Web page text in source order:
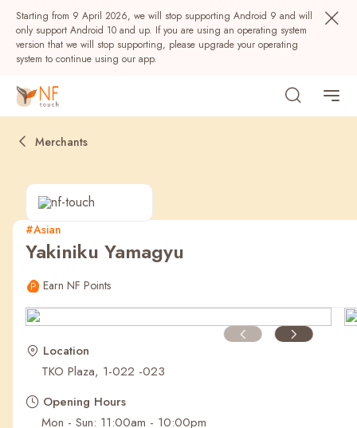
Starting from 9 April 2026, we will stop supporting Android 9 and will
only support Android 10 and up. If you are using an operating system
version that we will stop supporting, please upgrade your operating
system to continue using our app.
Popular
Recent Searches
Merchants
#Asian
Yakiniku Yamagyu
Earn NF Points
Location
TKO Plaza, 1-022 -023
Opening Hours
Mon - Sun: 11:00am - 10:00pm